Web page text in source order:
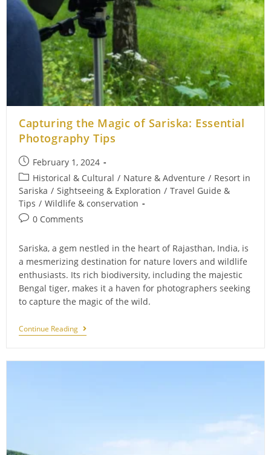
Capturing the Magic of Sariska: Essential
Photography Tips
Post
published:
February 1, 2024
Post
category:
Historical & Cultural / Nature & Adventure / Resort in
Sariska / Sightseeing & Exploration / Travel Guide &
Tips / Wildlife & conservation
Post0 Comments
Sariska, a gem nestled in the heart of Rajasthan, India, is
a mesmerizing destination for nature lovers and wildlife
enthusiasts. Its rich biodiversity, including the majestic
Bengal tiger, makes it a haven for photographers seeking
to capture the magic of the wild.
Continue ReadingCapturing
The